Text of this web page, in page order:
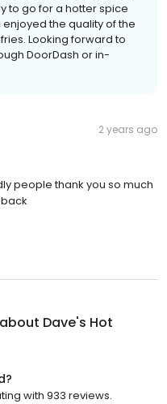
to go for a hotter spice
enjoyed the quality of the
Looking forward to
DoorDash or in-
2 years ago
people thank you so much
Dave's Hot
with 933 reviews.